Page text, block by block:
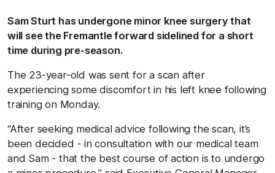
Sam Sturt has undergone minor knee surgery that
will see the Fremantle forward sidelined for a short
time during pre-season.
The 23-year-old was sent for a scan after
experiencing some discomfort in his left knee following
training on Monday.
“After seeking medical advice following the scan, it’s
been decided - in consultation with our medical team
and Sam - that the best course of action is to undergo